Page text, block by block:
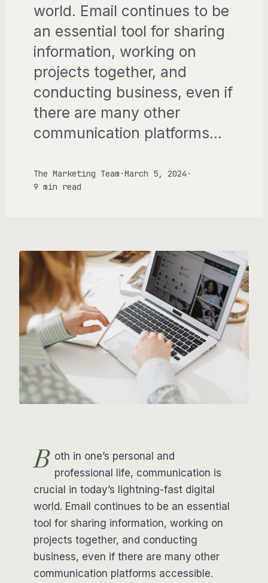
world. Email continues to be
an essential tool for sharing
information, working on
projects together, and
conducting business, even if
there are many other
communication platforms…
The Marketing Team ·March 5, 2024 ·
9 min read
B oth in one’s personal and
professional life, communication is
crucial in today’s lightning-fast digital
world. Email continues to be an essential
tool for sharing information, working on
projects together, and conducting
business, even if there are many other
communication platforms accessible.